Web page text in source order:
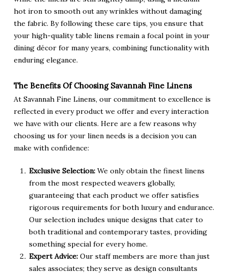
hot iron to smooth out any wrinkles without damaging
the fabric. By following these care tips, you ensure that
your high-quality table linens remain a focal point in your
dining décor for many years, combining functionality with
enduring elegance.
The Benefits Of Choosing Savannah Fine Linens
At Savannah Fine Linens, our commitment to excellence is
reflected in every product we offer and every interaction
we have with our clients. Here are a few reasons why
choosing us for your linen needs is a decision you can
make with confidence:
Exclusive Selection:We only obtain the finest linens
from the most respected weavers globally,
guaranteeing that each product we offer satisfies
rigorous requirements for both luxury and endurance.
Our selection includes unique designs that cater to
both traditional and contemporary tastes, providing
something special for every home.
Expert Advice:Our staff members are more than just
sales associates; they serve as design consultants